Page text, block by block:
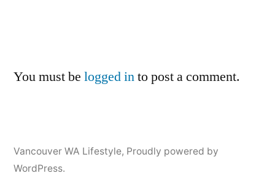
You must be logged into post a comment.
Vancouver WA Lifestyle, Proudly powered by
WordPress.